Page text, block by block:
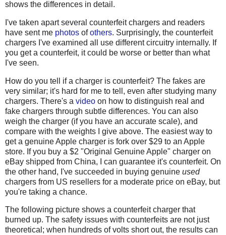
shows the differences in detail.
I've taken apart several counterfeit chargers and readers
have sent me photos ofothers. Surprisingly, the counterfeit
chargers I've examined all use different circuitry internally. If
you get a counterfeit, it could be worse or better than what
I've seen.
How do you tell if a charger is counterfeit? The fakes are
very similar; it's hard for me to tell, even after studying many
chargers. There's a video on how to distinguish real and
fake chargers through subtle differences. You can also
weigh the charger (if you have an accurate scale), and
compare with the weights I give above. The easiest way to
get a genuine Apple charger is fork over $29 to an Apple
store. If you buy a $2 "Original Genuine Apple" charger on
eBay shipped from China, I can guarantee it's counterfeit. On
the other hand, I've succeeded in buying genuine used
chargers from US resellers for a moderate price on eBay, but
you're taking a chance.
The following picture shows a counterfeit charger that
burned up. The safety issues with counterfeits are not just
theoretical; when hundreds of volts short out, the results can